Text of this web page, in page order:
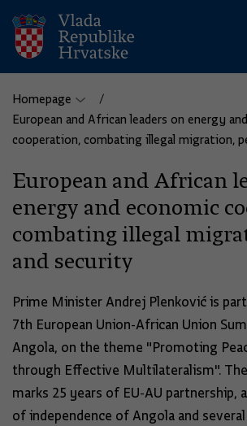
Homepage
European and African leaders on energy
cooperation, combating illegal migration,
European and African
energy and economic
combating illegal
and security
Prime Minister Andrej Plenković is
7th European Union-African Union
Angola, on the theme "Promoting
through Effective Multilateralism".
marks 25 years of EU-AU partnership,
of independence of Angola and